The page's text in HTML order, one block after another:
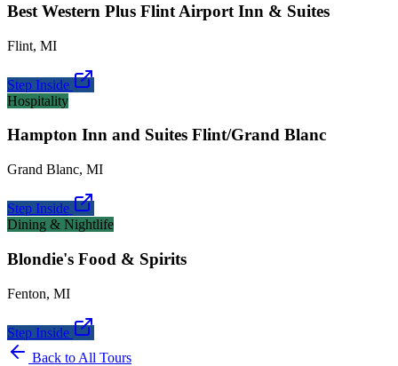
Best Western Plus Flint Airport Inn & Suites
Flint, MI
Step Inside
Hospitality
Hampton Inn and Suites Flint/Grand Blanc
Grand Blanc, MI
Step Inside
Dining & Nightlife
Blondie's Food & Spirits
Fenton, MI
Step Inside
Back to All Tours